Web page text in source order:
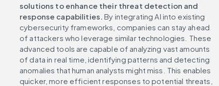
solutions to enhance their threat detection and
response capabilities. By integrating AI into existing
cybersecurity frameworks, companies can stay ahead
of attackers who leverage similar technologies. These
advanced tools are capable of analyzing vast amounts
of data in real time, identifying patterns and detecting
anomalies that human analysts might miss. This enables
quicker, more efficient responses to potential threats,